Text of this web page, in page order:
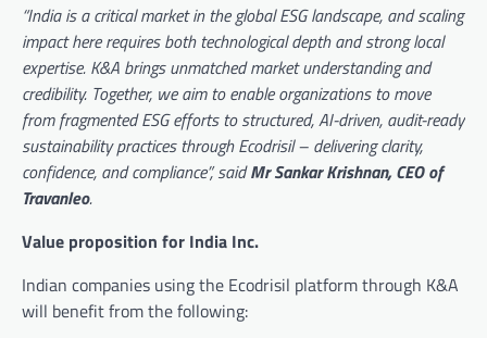
“India is a critical market in the global ESG landscape, and scaling
impact here requires both technological depth and strong local
expertise. K&A brings unmatched market understanding and
credibility. Together, we aim to enable organizations to move
from fragmented ESG efforts to structured, AI-driven, audit-ready
sustainability practices through Ecodrisil – delivering clarity,
confidence, and compliance”, saidMr Sankar Krishnan, CEO of
Travanleo.
Value proposition for India Inc.
Indian companies using the Ecodrisil platform through K&A
will benefit from the following: